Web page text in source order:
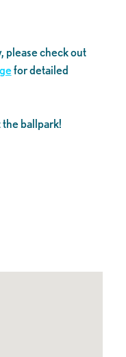
please check out
for detailed
ballpark!